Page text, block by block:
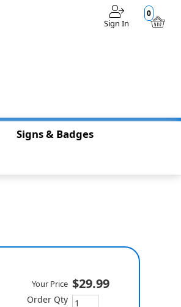
0
Sign In
Signs & Badges
Your Price $29.99
Order Qty